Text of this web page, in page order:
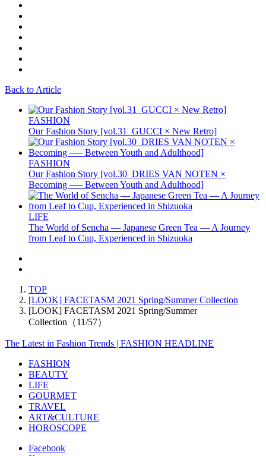
Back to Article
FASHION
Our Fashion Story [vol.31_GUCCI × New Retro]
FASHION
Our Fashion Story [vol.30_DRIES VAN NOTEN ×
Becoming ── Between Youth and Adulthood]
LIFE
The World of Sencha — Japanese Green Tea — A Journey
from Leaf to Cup, Experienced in Shizuoka
TOP
[LOOK] FACETASM 2021 Spring/Summer Collection
[LOOK] FACETASM 2021 Spring/Summer
Collection（11/57）
The Latest in Fashion Trends | FASHION HEADLINE
FASHION
BEAUTY
LIFE
GOURMET
TRAVEL
ART&CULTURE
HOROSCOPE
Facebook